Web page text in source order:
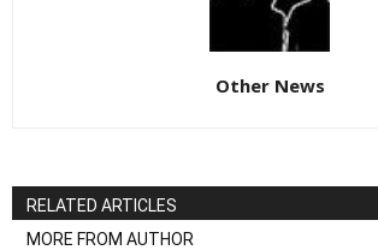
Other News
RELATED ARTICLES
MORE FROM AUTHOR